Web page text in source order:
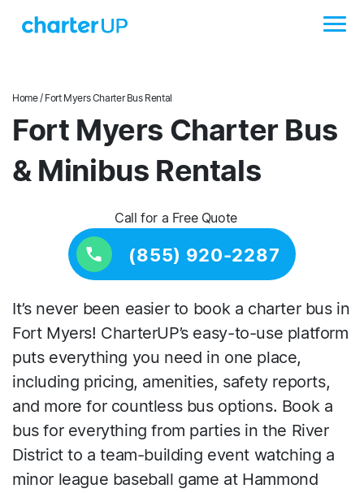
Home/ Fort Myers Charter Bus Rental
Fort Myers Charter Bus
& Minibus Rentals
Call for a Free Quote
(855) 920-2287
It’s never been easier to book a charter bus in
Fort Myers! CharterUP’s easy-to-use platform
puts everything you need in one place,
including pricing, amenities, safety reports,
and more for countless bus options. Book a
bus for everything from parties in the River
District to a team-building event watching a
minor league baseball game at Hammond